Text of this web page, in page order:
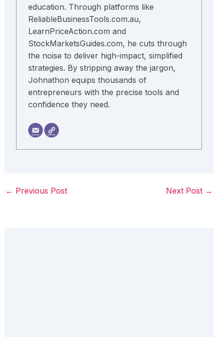
education. Through platforms like
ReliableBusinessTools.com.au,
LearnPriceAction.com and
StockMarketsGuides.com, he cuts through
the noise to deliver high-impact, simplified
strategies. By stripping away the jargon,
Johnathon equips thousands of
entrepreneurs with the precise tools and
confidence they need.
← Previous Post Next Post →